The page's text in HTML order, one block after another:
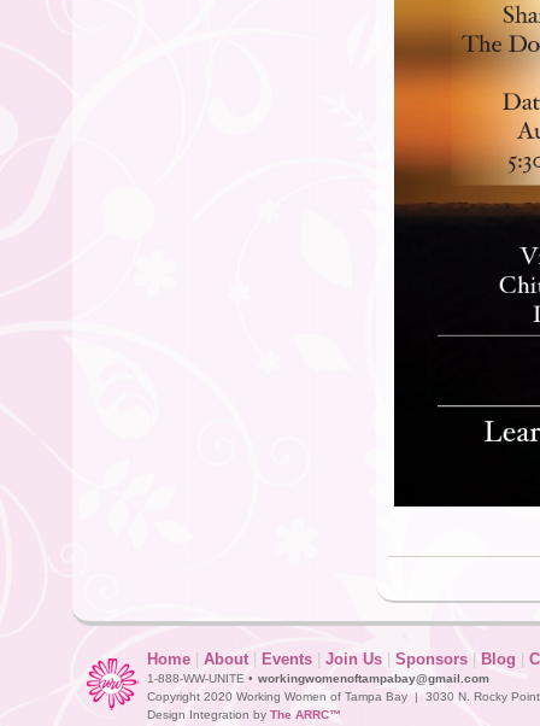
Home | About | Events | Join Us | Sponsors | Blog |
1-888-WW-UNITE • workingwomenoftampabay@gmail.com
Copyright 2020 Working Women of Tampa Bay | 3030 N. Rocky
Design Integration by The ARRC™